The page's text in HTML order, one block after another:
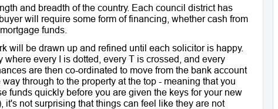
and breadth of the country. Each council district has
will require some form of financing, whether cash from
funds.
will be drawn up and refined until each solicitor is happy.
every I is dotted, every T is crossed, and every
are then co-ordinated to move from the bank account
through to the property at the top - meaning that you
funds quickly before you are given the keys for your new
not surprising that things can feel like they are not